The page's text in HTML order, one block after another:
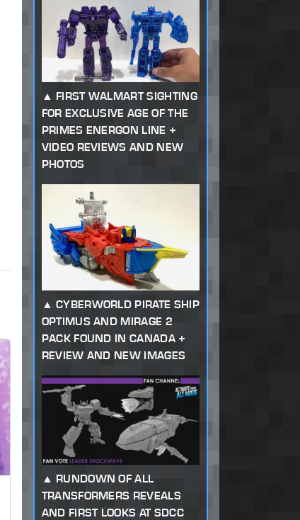
FIRST WALMART SIGHTING
FOR EXCLUSIVE AGE OF THE
PRIMES ENERGON LINE +
VIDEO REVIEWS AND NEW
PHOTOS
CYBERWORLD PIRATE SHIP
OPTIMUS AND MIRAGE 2
PACK FOUND IN CANADA +
REVIEW AND NEW IMAGES
RUNDOWN OF ALL
TRANSFORMERS REVEALS
AND FIRST LOOKS AT SDCC